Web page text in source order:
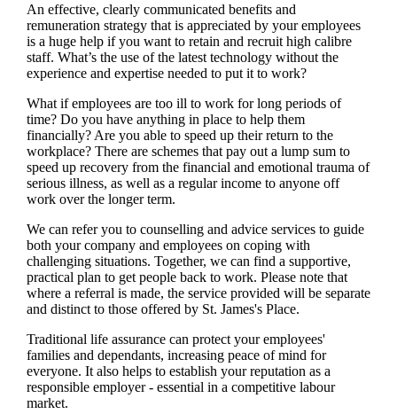
An effective, clearly communicated benefits and
remuneration strategy that is appreciated by your employees
is a huge help if you want to retain and recruit high calibre
staff. What’s the use of the latest technology without the
experience and expertise needed to put it to work?
What if employees are too ill to work for long periods of
time? Do you have anything in place to help them
financially? Are you able to speed up their return to the
workplace? There are schemes that pay out a lump sum to
speed up recovery from the financial and emotional trauma of
serious illness, as well as a regular income to anyone off
work over the longer term.
Wecan refer you to counselling and advice services to guide
both your company and employees on coping with
challenging situations. Together, we can find a supportive,
practical plan to get people back to work. Please note that
where a referral is made, the service provided will be separate
and distinct to those offered by St. James'sPlace.
Traditional life assurance can protect your employees'
families and dependants, increasing peace of mind for
everyone. It also helps to establish your reputation as a
responsible employer - essential in a competitive labour
market.